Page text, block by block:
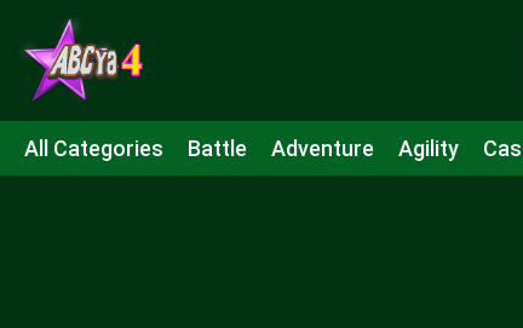
All Categories Battle Adventure Agility